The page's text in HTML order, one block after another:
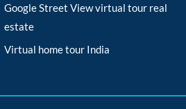
Google Street View virtual tour real
estate
Virtual home tour India